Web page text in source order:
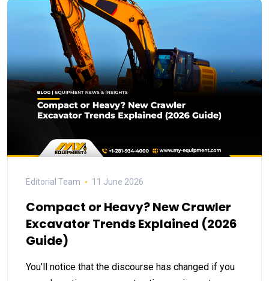
Editorial Team 11 June 2026
Compact or Heavy? New Crawler
Excavator Trends Explained (2026
Guide)
You’ll notice that the discourse has changed if you